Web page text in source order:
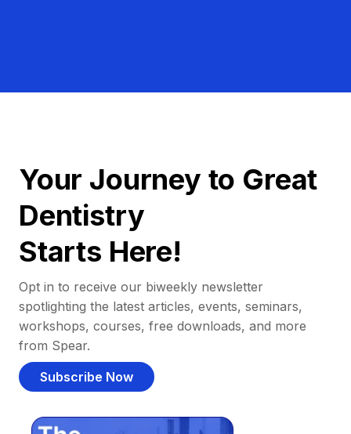
Your Journey to Great
Dentistry
Starts Here!
Opt in to receive our biweekly newsletter
spotlighting the latest articles, events, seminars,
workshops, courses, free downloads, and more
from Spear.
Subscribe Now